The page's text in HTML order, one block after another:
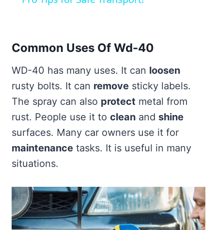
Common Uses Of Wd-40
WD-40 has many uses. It can loosen
rusty bolts. It can remove sticky labels.
The spray can also protect metal from
rust. People use it to clean and shine
surfaces. Many car owners use it for
maintenance tasks. It is useful in many
situations.